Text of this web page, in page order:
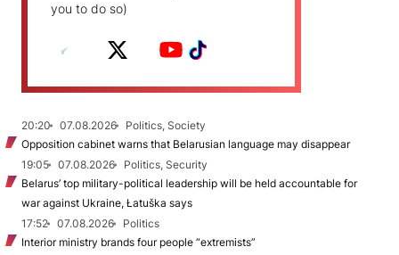
you to do so)
20:20 07.08.2026
Politics, Society
Opposition cabinet warns that Belarusian language may disappear
19:05
07.08.2026
Politics, Security
Belarus’ top military-political leadership will be held accountable for
war against Ukraine, Łatuška says
17:52
07.08.2026
Politics
Interior ministry brands four people “extremists”